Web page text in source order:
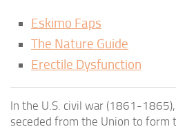
Eskimo Faps
The Nature Guide
Erectile Dysfunction
In the U.S. civil war (1861-
seceded from the Union to form